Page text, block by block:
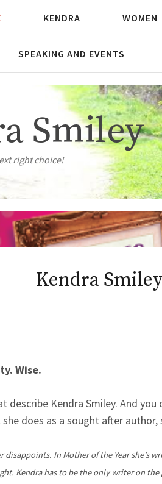
KENDRA WOMEN
SPEAKING AND EVENTS
Smiley
right choice!
Kendra
Wise.
describe Kendra Smiley. And
does as a sought after author,
disappoints. In Mother of the Year she’s
Kendra has to be the only writer on the